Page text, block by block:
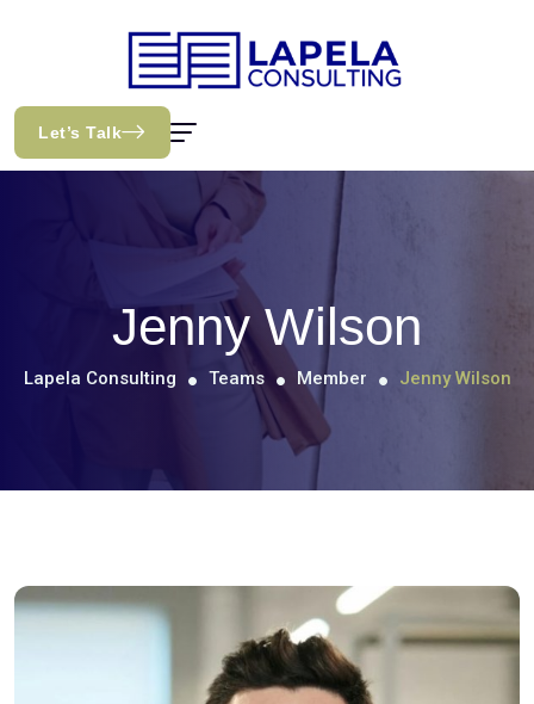
Let’s Talk
Jenny Wilson
Lapela Consulting Teams Member Jenny Wilson